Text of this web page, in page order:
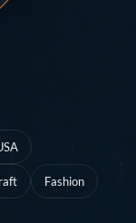
Fashion